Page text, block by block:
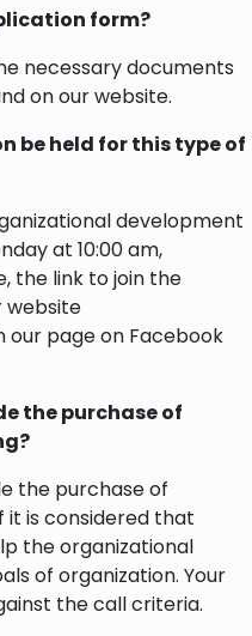
form?
necessary documents
on our website.
be held for this type of
development
at 10:00 am,
the link to join the
website
our page on Facebook
the purchase of
the purchase of
it is considered that
the organizational
of organization. Your
the call criteria.